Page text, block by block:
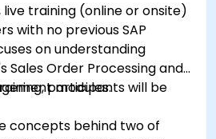
training (online or onsite)
with no previous SAP
on understanding
Sales Order Processing and
modules.
participants will be
concepts behind two of